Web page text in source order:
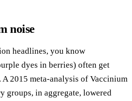
noise
headlines, you know
dyes in berries) often get
2015 meta-analysis of Vaccinium
groups, in aggregate, lowered